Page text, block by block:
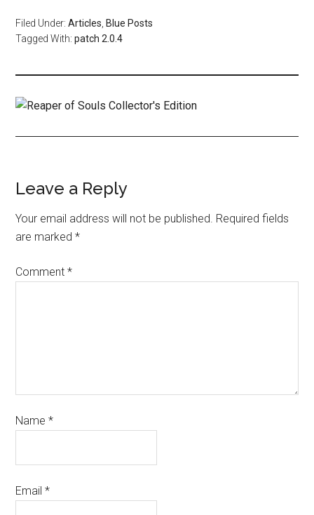
Filed Under:Articles Blue Posts
Tagged With:patch 2.0.4
Leave a Reply
Your email address will not be published. Required fields
are marked*
Comment*
Name*
Email*